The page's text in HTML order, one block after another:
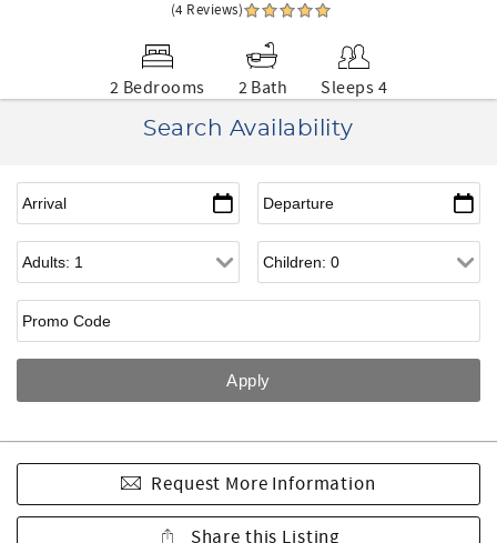
(4 Reviews)
2 Bedrooms 2 Bath
Sleeps 4
Search Availability
Request More Information
Share this Listing